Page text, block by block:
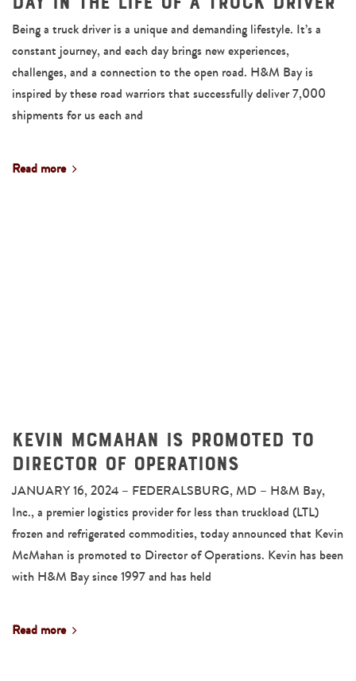
Being a truck driver is a unique and demanding lifestyle. It’s a
constant journey, and each day brings new experiences,
challenges, and a connection to the open road. H&M Bay is
inspired by these road warriors that successfully deliver 7,000
shipments for us each and
Read more
Kevin McMahan is Promoted to
Director of Operations
JANUARY 16, 2024 – FEDERALSBURG, MD – H&M Bay,
Inc., a premier logistics provider for less than truckload (LTL)
frozen and refrigerated commodities, today announced that Kevin
McMahan is promoted to Director of Operations. Kevin has been
with H&M Bay since 1997 and has held
Read more